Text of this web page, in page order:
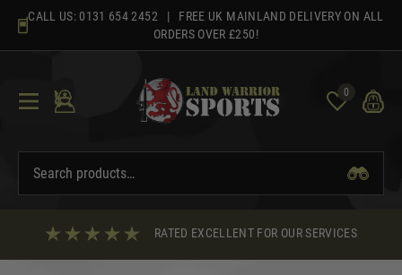
content
CALL US: 0131 654 2452 | FREE UK MAINLAND DELIVERY ON ALL
ORDERS OVER £250!
0
RATED EXCELLENT FOR OUR SERVICES